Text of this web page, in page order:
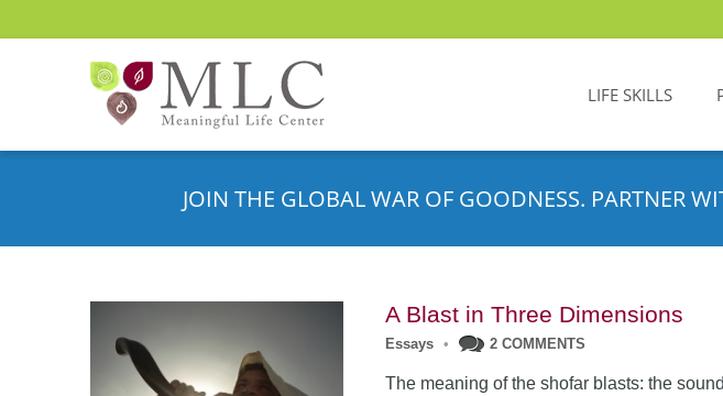
LIFE SKILLS
JOIN THE GLOBAL WAR OF GOODNESS. PARTNER
A Blast in Three Dimensions
Essays • 2 COMMENTS
The meaning of the shofar blasts: the